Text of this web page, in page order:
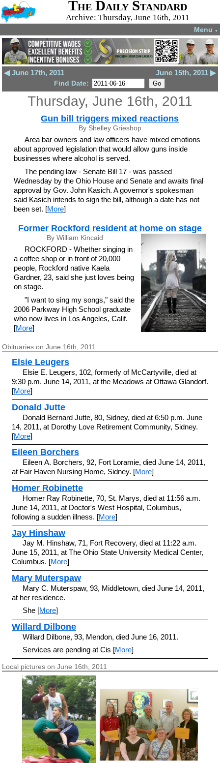
The Daily Standard
Archive: Thursday, June 16th, 2011
Menu ▼
◀ June 17th, 2011 June 15th, 2011 ▶
Find Date:
Thursday, June 16th, 2011
Gun bill triggers mixed reactions
By Shelley Grieshop
Area bar owners and law officers have mixed emotions
about approved legislation that would allow guns inside
businesses where alcohol is served.
The pending law - Senate Bill 17 - was passed
Wednesday by the Ohio House and Senate and awaits final
approval by Gov. John Kasich. A governor's spokesman
said Kasich intends to sign the bill, although a date has not
been set. [More]
Former Rockford resident at home on stage
By William Kincaid
ROCKFORD - Whether singing in
a coffee shop or in front of 20,000
people, Rockford native Kaela
Gardner, 23, said she just loves being
on stage.
"I want to sing my songs," said the
2006 Parkway High School graduate
who now lives in Los Angeles, Calif.
[More]
Obituaries on June 16th, 2011
Elsie Leugers
Elsie E. Leugers, 102, formerly of McCartyville, died at
9:30 p.m. June 14, 2011, at the Meadows at Ottawa Glandorf.
[More]
Donald Jutte
Donald Bernard Jutte, 80, Sidney, died at 6:50 p.m. June
14, 2011, at Dorothy Love Retirement Community, Sidney.
[More]
Eileen Borchers
Eileen A. Borchers, 92, Fort Loramie, died June 14, 2011,
at Fair Haven Nursing Home, Sidney. [More]
Homer Robinette
Homer Ray Robinette, 70, St. Marys, died at 11:56 a.m.
June 14, 2011, at Doctor's West Hospital, Columbus,
following a sudden illness. [More]
Jay Hinshaw
Jay M. Hinshaw, 71, Fort Recovery, died at 11:22 a.m.
June 15, 2011, at The Ohio State University Medical Center,
Columbus. [More]
Mary Muterspaw
Mary C. Muterspaw, 93, Middletown, died June 14, 2011,
at her residence.
She [More]
Willard Dilbone
Willard Dilbone, 93, Mendon, died June 16, 2011.
Services are pending at Cis [More]
Local pictures on June 16th, 2011